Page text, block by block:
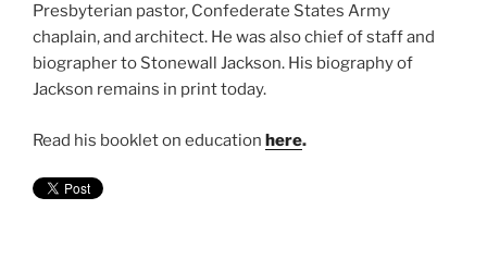
Presbyterian pastor, Confederate States Army
chaplain, and architect. He was also chief of staff and
biographer to Stonewall Jackson. His biography of
Jackson remains in print today.
Read his booklet on education here.